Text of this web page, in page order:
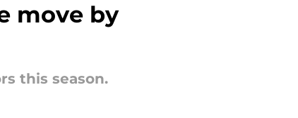
move by
this season.